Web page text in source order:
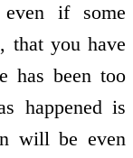
if some
that you have
has been too
happened is
will be even